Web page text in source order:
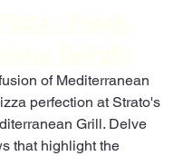
of Mediterranean
perfection at Strato's
Grill. Delve
that highlight the